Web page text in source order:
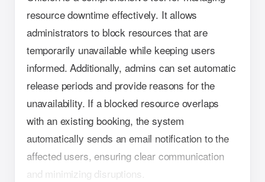
resource downtime effectively. It allows
administrators to block resources that are
temporarily unavailable while keeping users
informed. Additionally, admins can set automatic
release periods and provide reasons for the
unavailability. If a blocked resource overlaps
with an existing booking, the system
automatically sends an email notification to the
affected users, ensuring clear communication
and minimizing disruptions.